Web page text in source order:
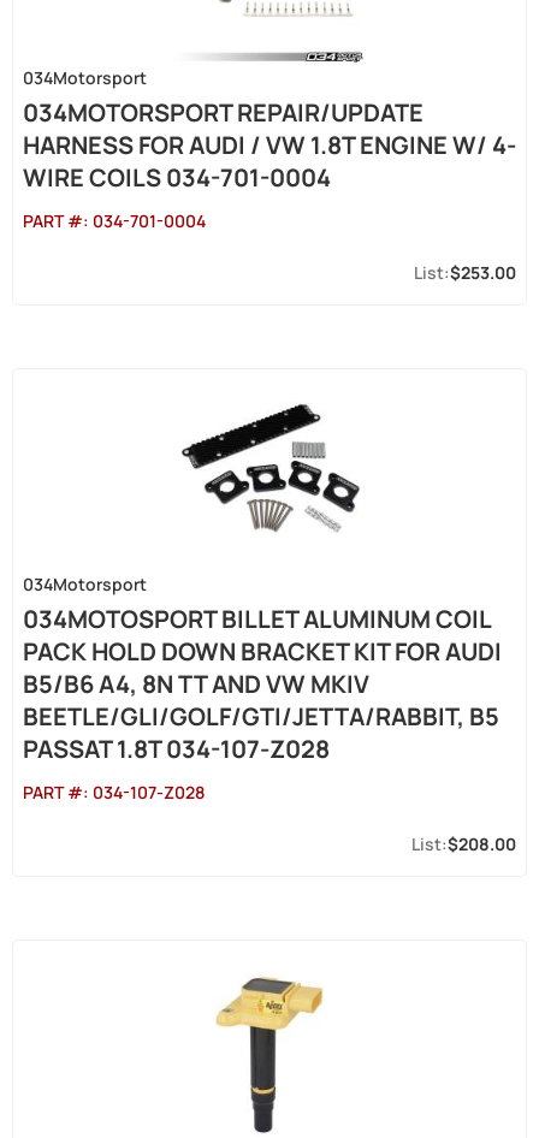
034Motorsport
034MOTORSPORT REPAIR/UPDATE
HARNESS FOR AUDI / VW 1.8T ENGINE W/ 4-
WIRE COILS 034-701-0004
PART #: 034-701-0004
$253.00
034Motorsport
034MOTOSPORT BILLET ALUMINUM COIL
PACK HOLD DOWN BRACKET KIT FOR AUDI
B5/B6 A4, 8N TT AND VW MKIV
BEETLE/GLI/GOLF/GTI/JETTA/RABBIT, B5
PASSAT 1.8T 034-107-Z028
PART #: 034-107-Z028
$208.00